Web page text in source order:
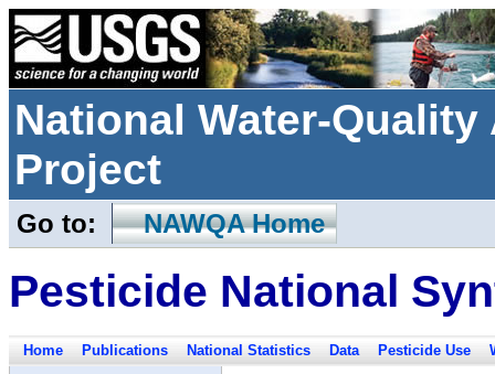
National Water-
Project
Go to: NAWQA Home
Pesticide National
Home Publications National Statistics Data Pesticide Use